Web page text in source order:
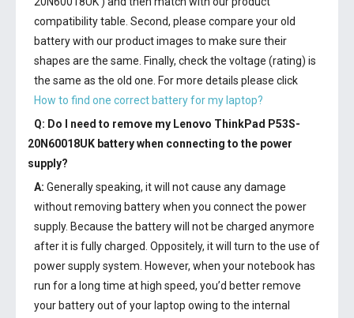
compatibility table. Second, please compare your old
battery with our product images to make sure their
shapes are the same. Finally, check the voltage (rating) is
the same as the old one. For more details please click
How to find one correct battery for my laptop?
Q: Do I need to remove my Lenovo ThinkPad P53S-
20N60018UK batterywhen connecting to the power
supply?
A: Generally speaking, it will not cause any damage
without removing battery when you connect the power
supply. Because the battery will not be charged anymore
after it is fully charged. Oppositely, it will turn to the use of
power supply system. However, when your notebook has
run for a long time at high speed, you’d better remove
your battery out of your laptop owing to the internal